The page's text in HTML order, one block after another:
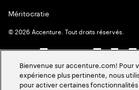
Méritocratie
©2026 Accenture. Tout droits réservés.
Bienvenue sur accenture.com! Pour
expérience plus pertinente, nous
pour activer certaines